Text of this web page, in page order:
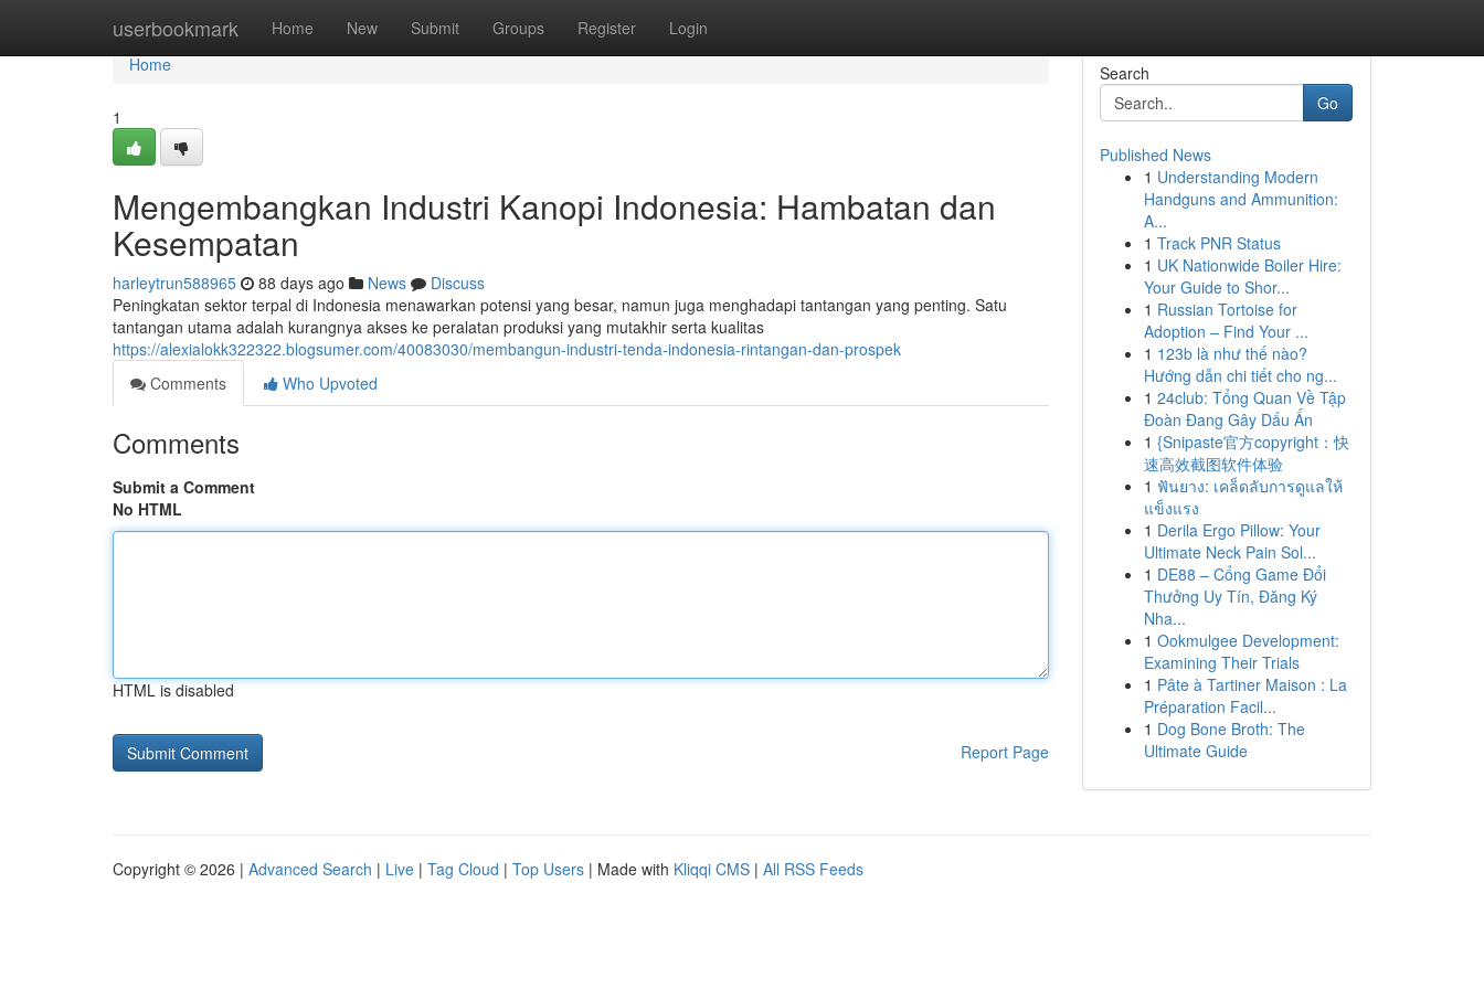
userbookmark Home New Submit Groups Register Login
Home
Home
1
Mengembangkan Industri Kanopi Indonesia: Hambatan dan
Kesempatan
harleytrun588965 88 days ago News
Discuss
Peningkatan sektor terpal di Indonesia menawarkan potensi yang besar, namun juga menghadapi tantangan yang penting. Satu
tantangan utama adalah kurangnya akses ke peralatan produksi yang mutakhir serta kualitas
https://alexialokk322322.blogsumer.com/40083030/membangun-industri-tenda-indonesia-rintangan-dan-prospek
Comments
Who Upvoted
Comments
Submit a Comment
No HTML
HTML is disabled
Report Page
Search
Go
Published News
1 Understanding Modern
Handguns and Ammunition:
A...
1 Track PNR Status
1 UK Nationwide Boiler Hire:
Your Guide to Shor...
1 Russian Tortoise for
Adoption – Find Your ...
1 123b là như thế nào?
Hướng dẫn chi tiết cho ng...
1 24club: Tổng Quan Về Tập
Đoàn Đang Gây Dấu Ấn
1 {Snipaste官方copyright：快
速高效截图软件体验
1 ฟันยาง: เคล็ดลับการดูแลให้
แข็งแรง
1 Derila Ergo Pillow: Your
Ultimate Neck Pain Sol...
1 DE88 – Cổng Game Đổi
Thưởng Uy Tín, Đăng Ký
Nha...
1 Ookmulgee Development:
Examining Their Trials
1 Pâte à Tartiner Maison : La
Préparation Facil...
1 Dog Bone Broth: The
Ultimate Guide
Copyright © 2026 | Advanced Search | Live | Tag Cloud | Top Users | Made with Kliqqi CMS | All RSS Feeds